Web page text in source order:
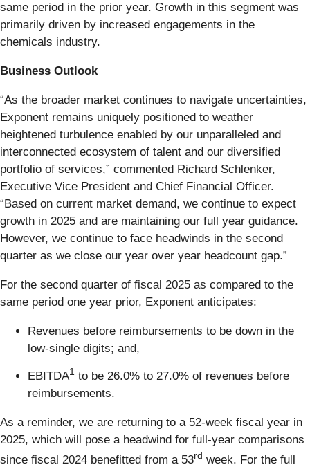
same period in the prior year. Growth in this segment was
primarily driven by increased engagements in the
chemicals industry.
Business Outlook
“As the broader market continues to navigate uncertainties,
Exponent remains uniquely positioned to weather
heightened turbulence enabled by our unparalleled and
interconnected ecosystem of talent and our diversified
portfolio of services,” commented Richard Schlenker,
Executive Vice President and Chief Financial Officer.
“Based on current market demand, we continue to expect
growth in 2025 and are maintaining our full year guidance.
However, we continue to face headwinds in the second
quarter as we close our year over year headcount gap.”
For the second quarter of fiscal 2025 as compared to the
same period one year prior, Exponent anticipates:
Revenues before reimbursements to be down in the
low-single digits; and,
EBITDA1 to be 26.0% to 27.0% of revenues before
reimbursements.
As a reminder, we are returning to a 52-week fiscal year in
2025, which will pose a headwind for full-year comparisons
since fiscal 2024 benefitted from a 53rd week. For the full